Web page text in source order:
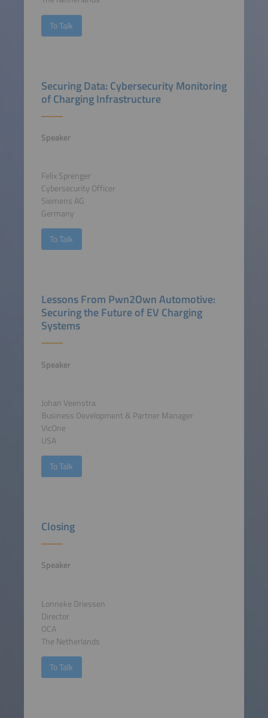
To Talk
Securing Data: Cybersecurity Monitoring
of Charging Infrastructure
Speaker
Felix Sprenger
Cybersecurity Officer
Siemens AG
Germany
To Talk
Lessons From Pwn2Own Automotive:
Securing the Future of EV Charging
Systems
Speaker
Johan Veenstra
Business Development & Partner Manager
VicOne
USA
To Talk
Closing
Speaker
Lonneke Driessen
Director
OCA
The Netherlands
To Talk